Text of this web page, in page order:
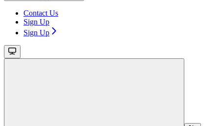
Contact Us
Sign Up
Sign Up